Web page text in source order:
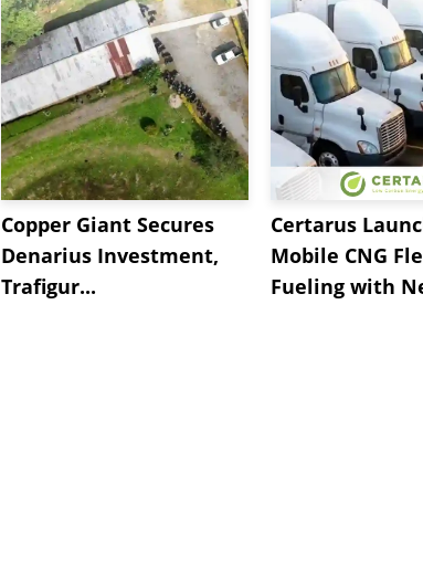
Copper Giant Secures
Denarius Investment,
Trafigur...
Certarus
Mobile CNG
Fueling with